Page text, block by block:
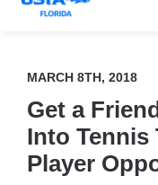
MARCH 8TH, 2018
Get a
Into
Player